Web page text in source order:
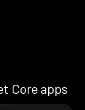
Core apps